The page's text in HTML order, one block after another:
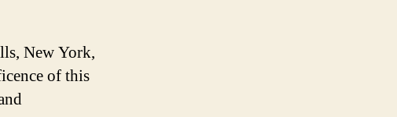
New York,
of this